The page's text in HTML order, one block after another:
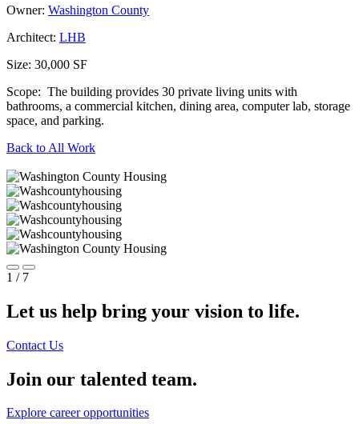
Owner: Washington County
Architect: LHB
Size: 30,000 SF
Scope: The building provides 30 private living units with
bathrooms, a commercial kitchen, dining area, computer lab, storage
space, and parking.
Back to All Work
1 / 7
Let us help bring your vision to life.
Contact Us
Join our talented team.
Explore career opportunities